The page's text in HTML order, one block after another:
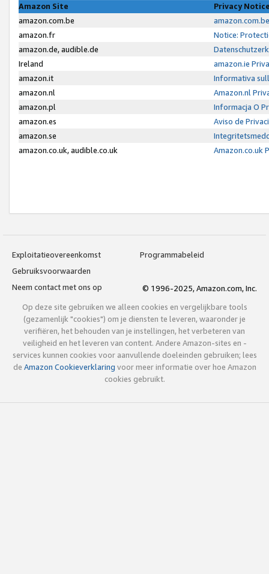
Amazon Site
Privacy
amazon.com.be
amazon.fr
Notice:
amazon.de, audible.de
Ireland
amazon.ie
amazon.it
Informativa
amazon.nl
Amazon.nl
amazon.pl
Informacja O
amazon.es
Aviso de
amazon.se
amazon.co.uk, audible.co.uk
Amazon.co.uk
Exploitatieovereenkomst
Programmabeleid
Gebruiksvoorwaarden
Neem contact met ons op
© 1996-2025, Amazon.com, Inc.
Op deze site gebruiken we alleen cookies en vergelijkbare tools
(gezamenlijk "cookies") om je diensten te leveren, waaronder je
verifiëren, het behouden van je instellingen, het verbeteren van
veiligheid en het leveren van content. Andere Amazon-sites en -
services kunnen cookies voor aanvullende doeleinden gebruiken; lees
de Amazon Cookieverklaring voor meer informatie over hoe Amazon
cookies gebruikt.